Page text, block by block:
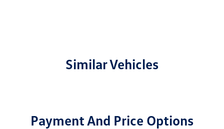
Similar Vehicles
Payment And Price Options